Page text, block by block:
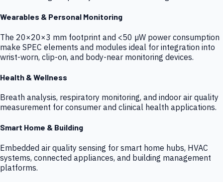
Wearables & Personal Monitoring
The 20×20×3 mm footprint and <50 µW power consumption
make SPEC elements and modules ideal for integration into
wrist-worn, clip-on, and body-near monitoring devices.
Health & Wellness
Breath analysis, respiratory monitoring, and indoor air quality
measurement for consumer and clinical health applications.
Smart Home & Building
Embedded air quality sensing for smart home hubs, HVAC
systems, connected appliances, and building management
platforms.